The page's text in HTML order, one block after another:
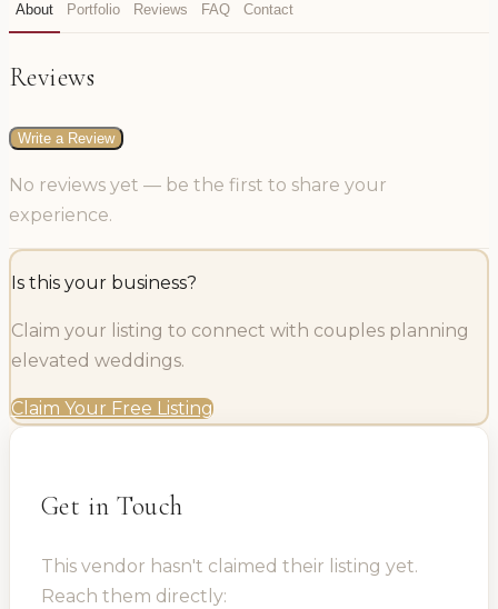
About Portfolio Reviews FAQ Contact
Reviews
Write a Review
No reviews yet — be the first to share your
experience.
Is this your business?
Claim your listing to connect with couples planning
elevated weddings.
Claim Your Free Listing
Get in Touch
This vendor hasn't claimed their listing yet.
Reach them directly: